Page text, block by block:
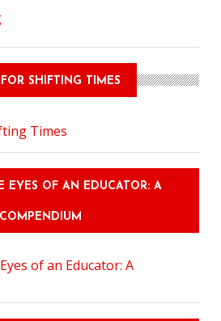
SHIFTING TIMES
EYES OF AN EDUCATOR: A
COMPENDIUM